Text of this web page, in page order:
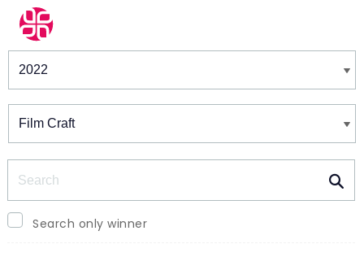
Winners & Shortlists
Search only winner